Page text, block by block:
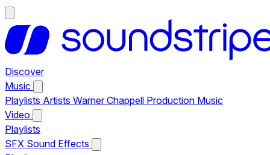
Discover
Music
Playlists Artists Warner Chappell Production Music
Video
Playlists
SFX Sound Effects